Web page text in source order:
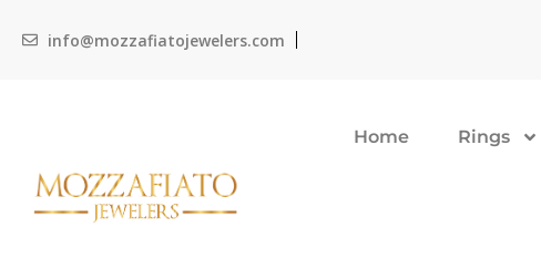
info@mozzafiatojewelers.com
Home Rings